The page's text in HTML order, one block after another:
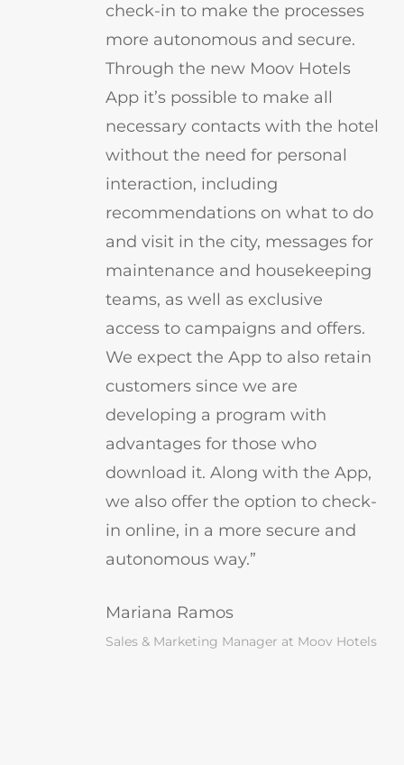
check-in to make the processes
more autonomous and secure.
Through the new Moov Hotels
App it’s possible to make all
necessary contacts with the hotel
without the need for personal
interaction, including
recommendations on what to do
and visit in the city, messages for
maintenance and housekeeping
teams, as well as exclusive
access to campaigns and offers.
We expect the App to also retain
customers since we are
developing a program with
advantages for those who
download it. Along with the App,
we also offer the option to check-
in online, in a more secure and
autonomous way.”
Mariana Ramos
Sales & Marketing Manager at Moov Hotels